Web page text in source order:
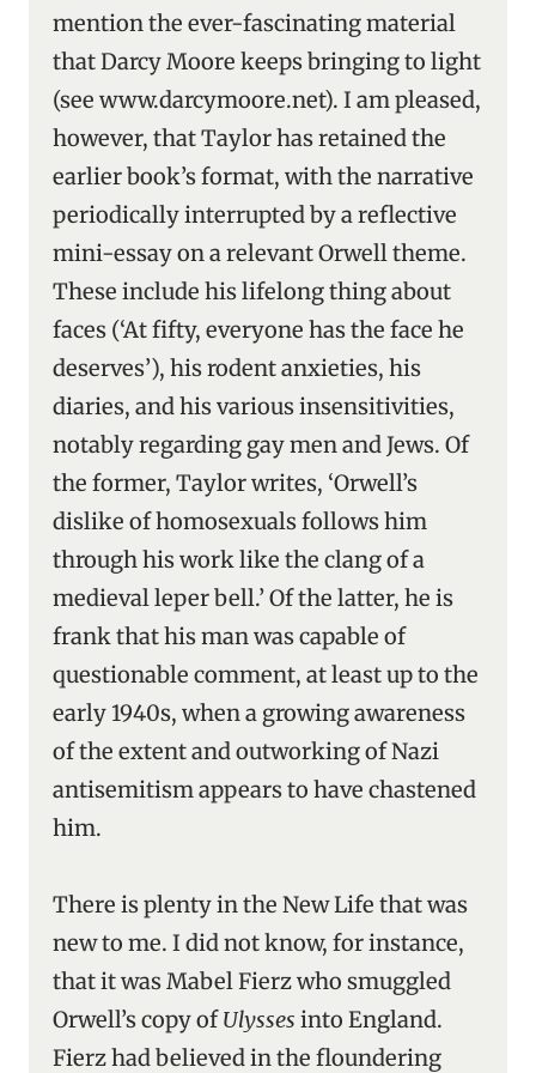
mention the ever-fascinating material
that Darcy Moore keeps bringing to light
(see www.darcymoore.net). I am pleased,
however, that Taylor has retained the
earlier book’s format, with the narrative
periodically interrupted by a reflective
mini-essay on a relevant Orwell theme.
These include his lifelong thing about
faces (‘At fifty, everyone has the face he
deserves’), his rodent anxieties, his
diaries, and his various insensitivities,
notably regarding gay men and Jews. Of
the former, Taylor writes, ‘Orwell’s
dislike of homosexuals follows him
through his work like the clang of a
medieval leper bell.’ Of the latter, he is
frank that his man was capable of
questionable comment, at least up to the
early 1940s, when a growing awareness
of the extent and outworking of Nazi
antisemitism appears to have chastened
him.
There is plenty in the New Life that was
new to me. I did not know, for instance,
that it was Mabel Fierz who smuggled
Orwell’s copy ofUlysses into England.
Fierz had believed in the floundering